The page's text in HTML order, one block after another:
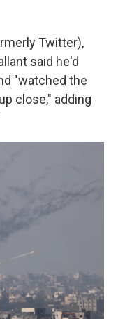
Twitter),
said he'd
"watched the
close," adding